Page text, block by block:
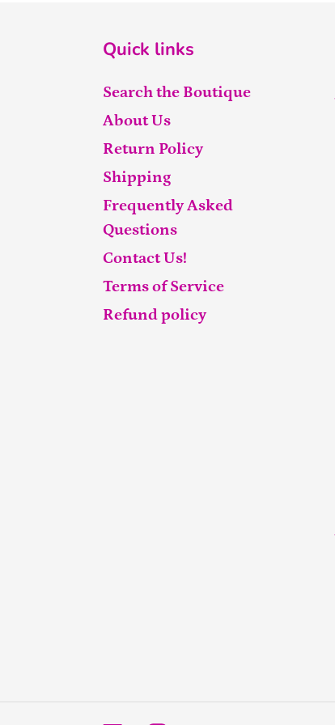
Quick links
Search the Boutique
About Us
Return Policy
Shipping
Frequently Asked
Questions
Contact Us!
Terms of Service
Refund policy